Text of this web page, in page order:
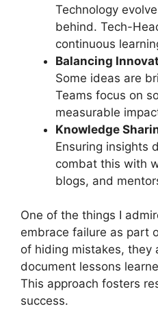
Technology
behind. Tech-
continuous
Balancing
Some ideas are
Teams focus on
measurable
Knowledge
Ensuring insights
combat this with
blogs, and
One of the things I
embrace failure as part
of hiding mistakes, they
document lessons
This approach fosters
success.